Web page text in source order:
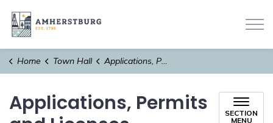
Home Town Hall Applications, Permits and Licenses
Applications, Permits
SECTION
MENU